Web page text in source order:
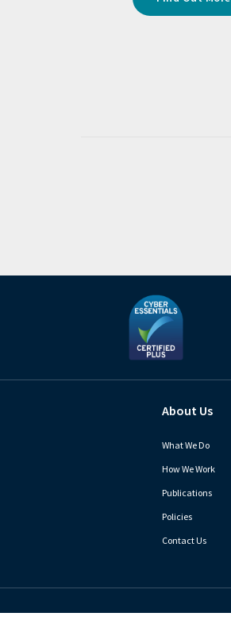
About Us
What We Do
How We Work
Publications
Policies
Contact Us
Copyright © 2026 General Chiropractic Council